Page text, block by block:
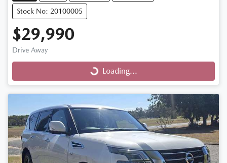
Stock No: 20100005
$29,990
Drive Away
Loading... Loading...